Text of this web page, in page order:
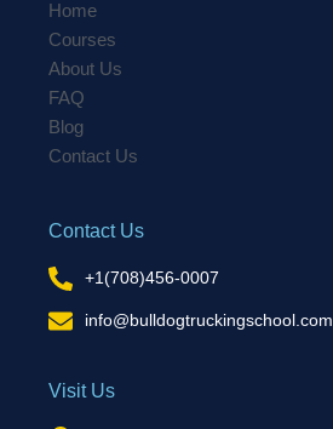
Home
Courses
About Us
FAQ
Blog
Contact Us
Contact Us
+1(708)456-0007
info@bulldogtruckingschool.com
Visit Us